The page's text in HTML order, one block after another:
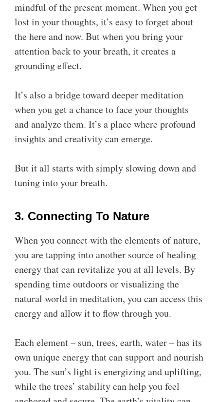
mindful of the present moment. When you get
lost in your thoughts, it’s easy to forget about
the here and now. But when you bring your
attention back to your breath, it creates a
grounding effect.
It’s also a bridge toward deeper meditation
when you get a chance to face your thoughts
and analyze them. It’s a place where profound
insights and creativity can emerge.
But it all starts with simply slowing down and
tuning into your breath.
3. Connecting To Nature
When you connect with the elements of nature,
you are tapping into another source of healing
energy that can revitalize you at all levels. By
spending time outdoors or visualizing the
natural world in meditation, you can access this
energy and allow it to flow through you.
Each element – sun, trees, earth, water – has its
own unique energy that can support and nourish
you. The sun’s light is energizing and uplifting,
while the trees’ stability can help you feel